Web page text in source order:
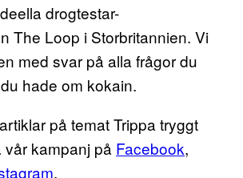
drogtestar-
The Loop i Storbritannien. Vi
med svar på alla frågor du
hade om kokain.
på temat Trippa tryggt
vår kampanj på Facebook,
.